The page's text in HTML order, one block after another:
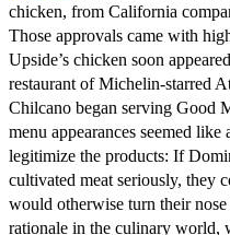
chicken, from California
Those approvals came with
Upside’s chicken soon
restaurant of Michelin-starred
Chilcano began serving Good
menu appearances seemed
legitimize the products: If
cultivated meat seriously, they
would otherwise turn their
rationale in the culinary world,